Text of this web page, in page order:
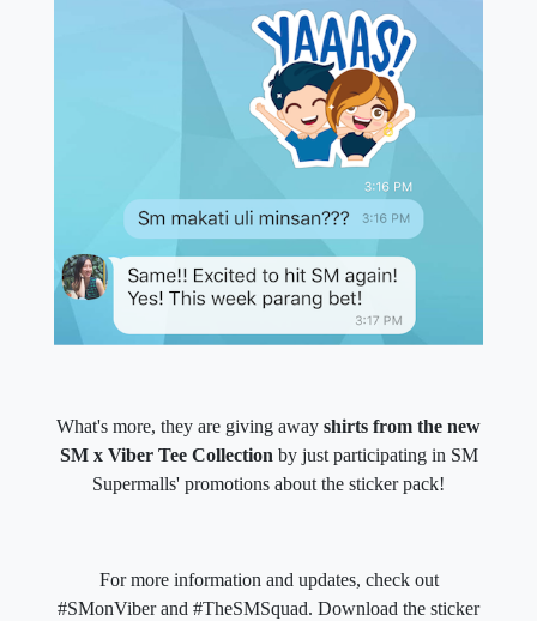
What's more, they are giving away shirts from the new
SM x Viber Tee Collection by just participating in SM
Supermalls' promotions about the sticker pack!
For more information and updates, check out
#SMonViber and #TheSMSquad. Download the sticker